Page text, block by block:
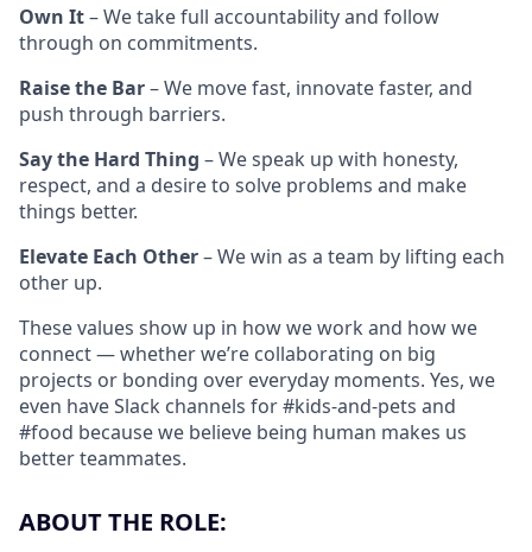
Own It– We take full accountability and follow
through on commitments.
Raise the Bar– We move fast, innovate faster, and
push through barriers.
Say the Hard Thing – We speak up with honesty,
respect, and a desire to solve problems and make
things better.
Elevate Each Other– We win as a team by lifting each
other up.
These values show up in how we work and how we
connect — whether we’re collaborating on big
projects or bonding over everyday moments. Yes, we
even have Slack channels for #kids-and-pets and
#food because we believe being human makes us
better teammates.
ABOUT THE ROLE: